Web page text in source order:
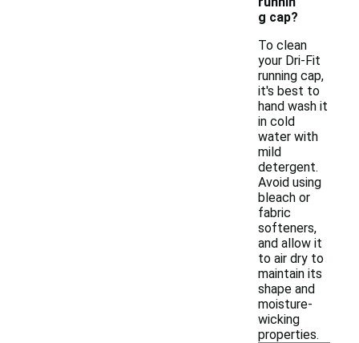
g cap?
To clean
your Dri-Fit
running cap,
it's best to
hand wash it
in cold
water with
mild
detergent.
Avoid using
bleach or
fabric
softeners,
and allow it
to air dry to
maintain its
shape and
moisture-
wicking
properties.